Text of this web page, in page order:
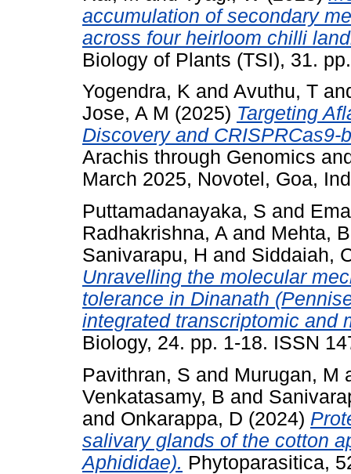
accumulation of secondary
across four heirloom chilli
Biology of Plants (TSI), 31.
Yogendra, K and Avuthu, T
Jose, A M (2025) Targeting
Discovery and CRISPRCas9-
Arachis through Genomics
March 2025, Novotel, Goa,
Puttamadanayaka, S and
Radhakrishna, A and Mehta,
Sanivarapu, H and Siddaiah,
Unravelling the molecular
tolerance in Dinanath
integrated transcriptomic and
Biology, 24. pp. 1-18. ISSN
Pavithran, S and Murugan, M
Venkatasamy, B and
and Onkarappa, D (2024)
salivary glands of the cotton
Aphididae). Phytoparasitica,